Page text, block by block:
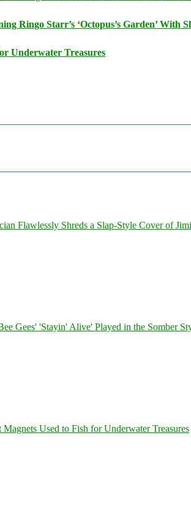
Ringo Starr’s ‘Octopus’s Garden’ With
Underwater Treasures
Flawlessly Shreds a Slap-Style Cover of
Gees' 'Stayin' Alive' Played in the Somber
Magnets Used to Fish for Underwater Treasures